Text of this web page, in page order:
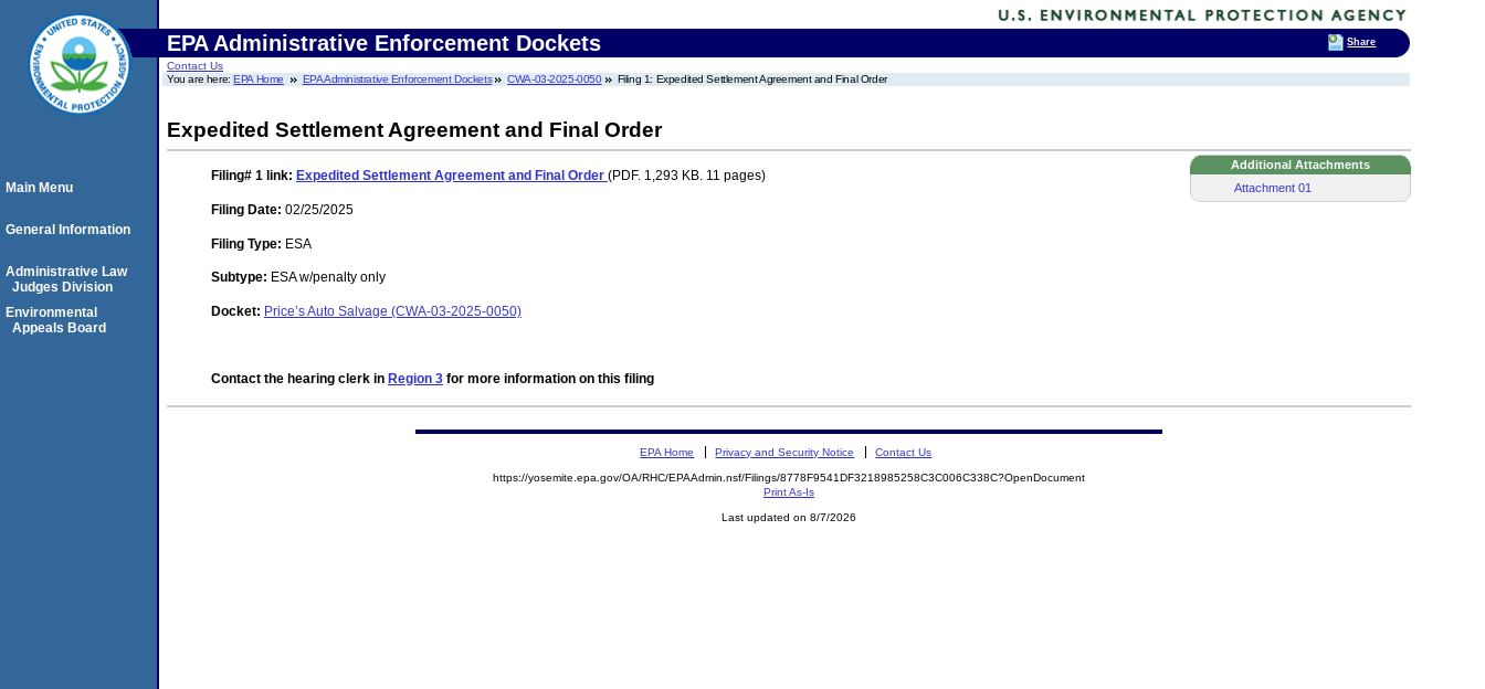
EPA Administrative Enforcement Dockets
Contact Us
You are here:EPA Home EPA Administrative Enforcement Dockets CWA-03-2025-0050 Filing 1: Expedited Settlement Agreement and Final Order
Expedited Settlement Agreement and Final Order
Additional Attachments
Attachment 01
Filing# 1 link: Expedited Settlement Agreement and Final Order (PDF. 1,293 KB. 11 pages)
Filing Date: 02/25/2025
Filing Type: ESA
Subtype: ESA w/penalty only
Docket: Price’s Auto Salvage (CWA-03-2025-0050)
Contact the hearing clerk in Region 3 for more information on this filing
Main Menu
General Information
Administrative Law
Judges Division
Environmental
Appeals Board
EPA Home Privacy and Security Notice Contact Us
https://yosemite.epa.gov/OA/RHC/EPAAdmin.nsf/Filings/8778F9541DF3218985258C3C006C338C?OpenDocument
Print As-Is
Last updated on 8/7/2026
Share